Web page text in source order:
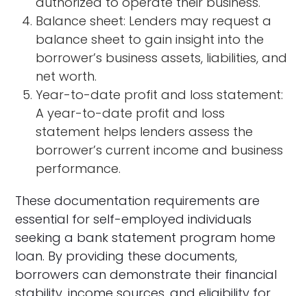
Balance sheet: Lenders may request a
balance sheet to gain insight into the
borrower’s business assets, liabilities, and
net worth.
Year-to-date profit and loss statement:
A year-to-date profit and loss
statement helps lenders assess the
borrower’s current income and business
performance.
These documentation requirements are
essential for self-employed individuals
seeking a bank statement program home
loan. By providing these documents,
borrowers can demonstrate their financial